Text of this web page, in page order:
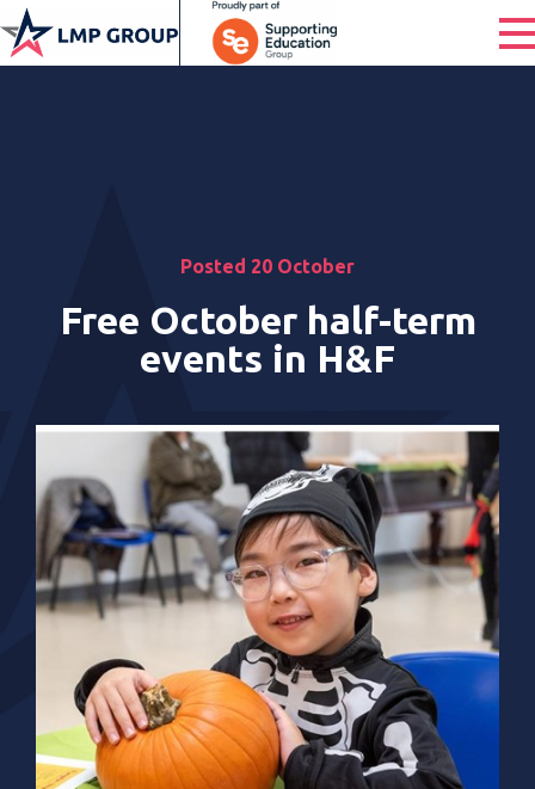
Posted 20 October
Free October half-term
events in H&F